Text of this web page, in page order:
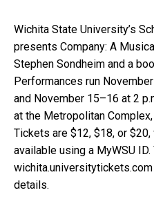
Wichita State University’s
presents Company: A
Stephen Sondheim and a
Performances run
and November 15–16 at 2
at the Metropolitan Complex,
Tickets are $12, $18, or
available using a MyWSU
details.